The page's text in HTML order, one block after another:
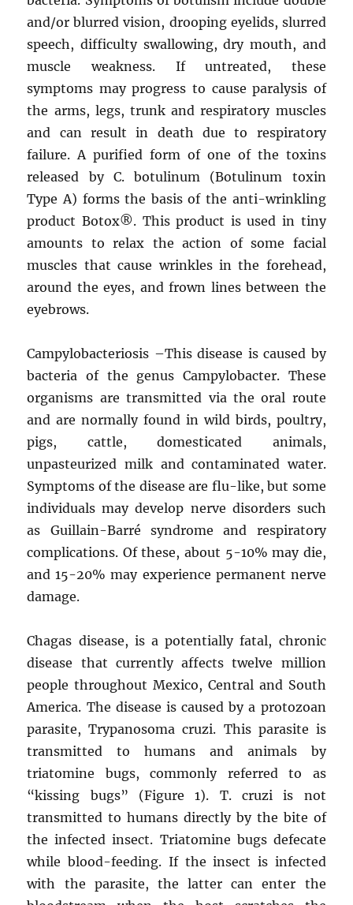
and/or blurred vision, drooping eyelids, slurred
speech, difficulty swallowing, dry mouth, and
muscle weakness. If untreated, these
symptoms may progress to cause paralysis of
the arms, legs, trunk and respiratory muscles
and can result in death due to respiratory
failure. A purified form of one of the toxins
released by C. botulinum (Botulinum toxin
Type A) forms the basis of the anti-wrinkling
product Botox®. This product is used in tiny
amounts to relax the action of some facial
muscles that cause wrinkles in the forehead,
around the eyes, and frown lines between the
eyebrows.
Campylobacteriosis –This disease is caused by
bacteria of the genus Campylobacter. These
organisms are transmitted via the oral route
and are normally found in wild birds, poultry,
pigs, cattle, domesticated animals,
unpasteurized milk and contaminated water.
Symptoms of the disease are flu-like, but some
individuals may develop nerve disorders such
as Guillain-Barré syndrome and respiratory
complications. Of these, about 5-10% may die,
and 15-20% may experience permanent nerve
damage.
Chagas disease, is a potentially fatal, chronic
disease that currently affects twelve million
people throughout Mexico, Central and South
America. The disease is caused by a protozoan
parasite, Trypanosoma cruzi. This parasite is
transmitted to humans and animals by
triatomine bugs, commonly referred to as
“kissing bugs” (Figure 1). T. cruzi is not
transmitted to humans directly by the bite of
the infected insect. Triatomine bugs defecate
while blood-feeding. If the insect is infected
with the parasite, the latter can enter the